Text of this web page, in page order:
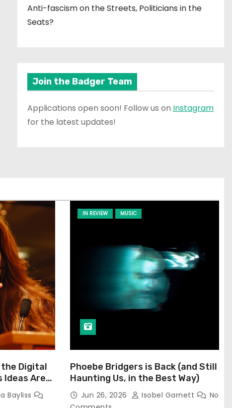
Anti-fascism on the Streets, Politicians in the
Seats?
Join the Badger Team
Applications open soon! Follow us on Instagram
for the latest updates!
the Digital
Ideas Are
Bayliss
IN REVIEW MUSIC
Phoebe Bridgers is Back (and Still
Haunting Us, in the Best Way)
Jun 26, 2026 Isobel Garnett
No